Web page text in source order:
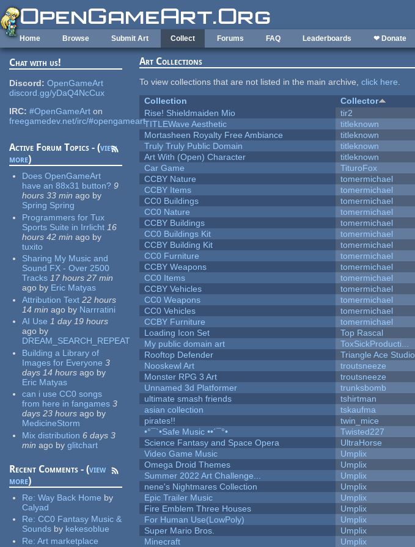
Skip to main content
Home Browse Submit Art Collect Forums FAQ Leaderboards ❤ Donate
Chat with us!
Discord: OpenGameArt
discord.gg/yDaQ4NcCux
IRC: #OpenGameArt on
freegamedev.net/irc/#opengameart
Active Forum Topics - (view
more)
Does OpenGameArt
have an 88x31 button? 9
hours 33 min ago by
Spring Spring
Programmers for Tux
Sports Suite in Irrlicht 16
hours 42 min ago by
tuxito
Sharing My Music and
Sound FX - Over 2500
Tracks 17 hours 27 min
ago by Eric Matyas
Attribution Text 22 hours
14 min ago by Narrratini
AI Use 1 day 19 hours
ago by
DREAM_SEARCH_REPEAT
Building a Library of
Images for Everyone 3
days 14 hours ago by
Eric Matyas
can i use CC0 songs
from here in fangames 3
days 23 hours ago by
MedicineStorm
Mix distribution 6 days 3
min ago by glitchart
Recent Comments - (view
more)
Re:Way Back Home by
Calyad
Re:CC0 Fantasy Music &
Sounds by kekesoblue
Re:Art marketplace
Art Collections
To view collections that are not listed in the main archive,click here.
Collection
Collector
Rise! Shieldmaiden Mio
tir2
TITLEWave Aesthetic
titleknown
Mortasheen Royalty Free Ambiance
titleknown
Truly Truly Public Domain
titleknown
Art With (Open) Character
titleknown
Car Game
TituroFox
CCBY Nature
tomermichael
CCBY Items
tomermichael
CC0 Buildings
tomermichael
CC0 Nature
tomermichael
CCBY Buildings
tomermichael
CC0 Buildings Kit
tomermichael
CCBY Building Kit
tomermichael
CC0 Furniture
tomermichael
CCBY Weapons
tomermichael
CC0 Items
tomermichael
CCBY Vehicles
tomermichael
CC0 Weapons
tomermichael
CC0 Vehicles
tomermichael
CCBY Furniture
tomermichael
Loading Icon Set
Top Rascal
My public domain art
ToxSickProducti...
Rooftop Defender
Triangle Ace Studio
Nooskewl Art
troutsneeze
Monster RPG 3 Art
troutsneeze
Unnamed 3d Platformer
trunksbomb
ultimate smash friends
tshirtman
asian collection
tskaufma
pirates!!
twin_mice
•°¯`•Safe Music ••´¯°•
Twisted227
Science Fantasy and Space Opera
UltraHorse
Video Game Music
Umplix
Omega Droid Themes
Umplix
Summer 2022 Art Challenge...
Umplix
nene's Nightmares Collection
Umplix
Epic Trailer Music
Umplix
Fire Emblem Three Houses
Umplix
For Human Use(LowPoly)
Umplix
Super Mario Bros.
Umplix
Minecraft
Umplix